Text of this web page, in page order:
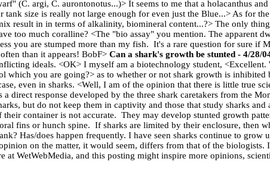
(C. argi, C. aurontonotus...)> It seems to me that a holacanthus
size is really not large enough for even just the Blue...> As for
result in in terms of alkalinity, biomineral content...?> The only
too much coralline? <The "bio assay" you mention. The apparent
you are stumped more than my fish. It's a rare question for sure if
than it appears! BobF> Can a shark's growth be stunted - 4/28/
ideals. <OK> I myself am a biotechnology student, <Excellent.
you are going?> as to whether or not shark growth is inhibited
even in sharks. <Well, I am of the opinion that there is little true
direct response developed by the three shark caretakers from the
but do not keep them in captivity and those that study sharks
container is not accurate. They may develop stunted growth
fins or hunch spine. If sharks are limited by their enclosure, then
Has/does happen frequently. I have seen sharks continue to grow
on the matter, it would seem, differs from that of the biologists.
WetWebMedia, and this posting might inspire more opinions,